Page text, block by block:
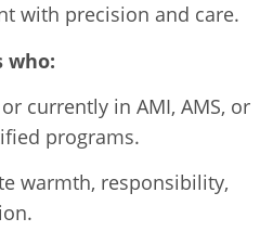
with precision and care.
who:
currently in AMI, AMS, or
programs.
warmth, responsibility,